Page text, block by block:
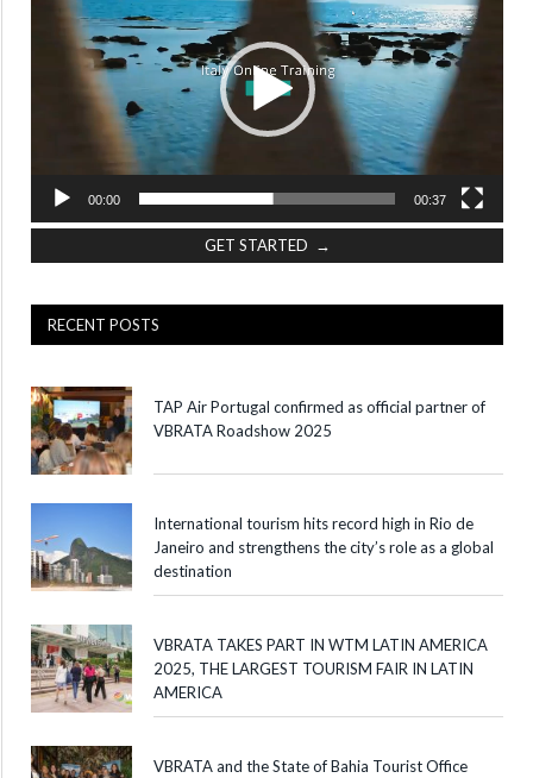
00:00 00:37
GET STARTED →
RECENT POSTS
TAP Air Portugal confirmed as official partner of
VBRATA Roadshow 2025
International tourism hits record high in Rio de
Janeiro and strengthens the city’s role as a global
destination
VBRATA TAKES PART IN WTM LATIN AMERICA
2025, THE LARGEST TOURISM FAIR IN LATIN
AMERICA
VBRATA and the State of Bahia Tourist Office